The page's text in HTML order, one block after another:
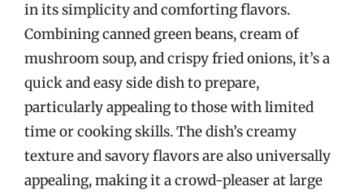
in its simplicity and comforting flavors.
Combining canned green beans, cream of
mushroom soup, and crispy fried onions, it’s a
quick and easy side dish to prepare,
particularly appealing to those with limited
time or cooking skills. The dish’s creamy
texture and savory flavors are also universally
appealing, making it a crowd-pleaser at large